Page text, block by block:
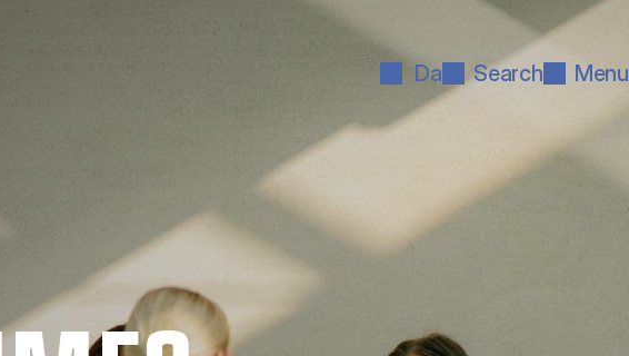
Da Search Menu